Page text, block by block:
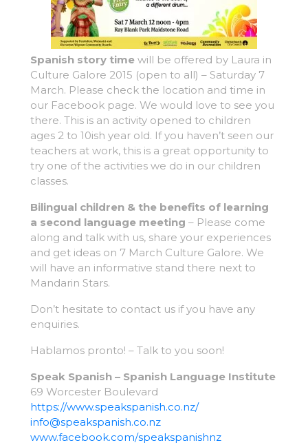
Spanish story time will be offered by Laura in
Culture Galore 2015 (open to all) – Saturday 7
March. Please check the location and time in
our Facebook page. We would love to see you
there. This is an activity opened to children
ages 2 to 10ish year old. If you haven’t seen our
teachers at work, this is a great opportunity to
try one of the activities we do in our children
classes.
Bilingual children & the benefits of learning
a second language meeting – Please come
along and talk with us, share your experiences
and get ideas on 7 March Culture Galore. We
will have an informative stand there next to
Mandarin Stars.
Don’t hesitate to contact us if you have any
enquiries.
Hablamos pronto! – Talk to you soon!
Speak Spanish – Spanish Language Institute
69 Worcester Boulevard
https://www.speakspanish.co.nz/
info@speakspanish.co.nz
www.facebook.com/speakspanishnz